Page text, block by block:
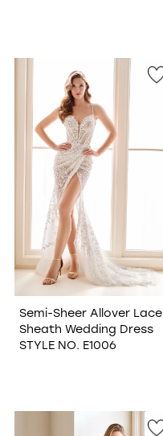
Semi-Sheer Allover Lace
Sheath Wedding Dress
STYLE NO. E1006